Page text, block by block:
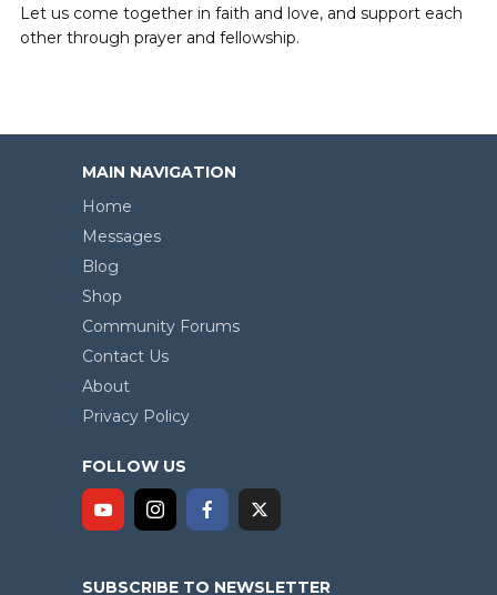
Let us come together in faith and love, and support each
other through prayer and fellowship.
MAIN NAVIGATION
Home
Messages
Blog
Shop
Community Forums
Contact Us
About
Privacy Policy
FOLLOW US
SUBSCRIBE TO NEWSLETTER